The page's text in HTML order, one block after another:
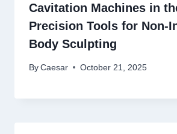
Cavitation Machines in
Precision Tools for Non-
Body Sculpting
By Caesar October 21, 2025